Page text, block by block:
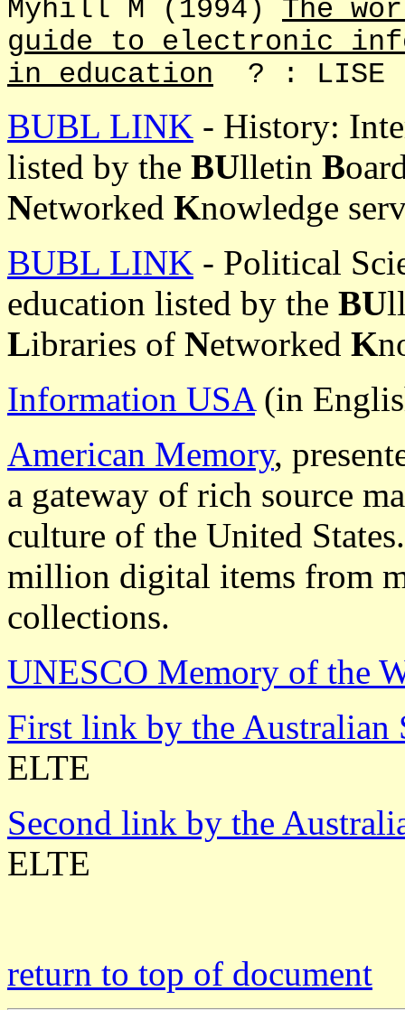
Myhill M (1994) The
guide to electronic
in education ? : LISE
BUBL LINK - History:
listed by the BUlletin B
Networked Knowledge
BUBL LINK - Political
education listed by the BU
Libraries of Networked K
Information USA(in
American Memory,
a gateway of rich source
culture of the United
million digital items from
collections.
UNESCO Memory of the
First link by the Australian
ELTE
Second link by the
ELTE
return to top of document